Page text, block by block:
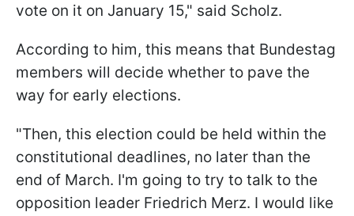
vote on it on January 15," said Scholz.
According to him, this means that Bundestag
members will decide whether to pave the
way for early elections.
"Then, this election could be held within the
constitutional deadlines, no later than the
end of March. I'm going to try to talk to the
opposition leader Friedrich Merz. I would like